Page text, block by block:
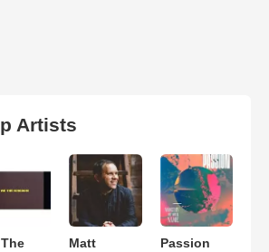
Artists
Matt
Passion